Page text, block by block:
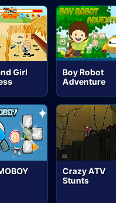
Girl
Boy Robot
Adventure
Crazy ATV
Stunts